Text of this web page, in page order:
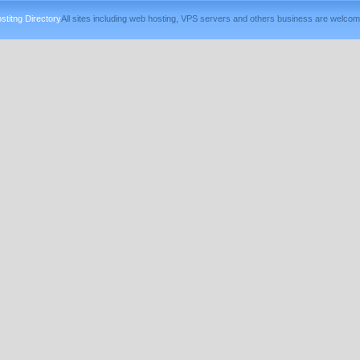
DirectoryAll sites including web hosting, VPS servers and others business are